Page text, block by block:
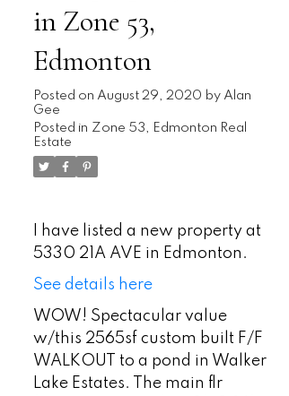
in Zone 53,
Edmonton
Posted on August 29, 2020 by Alan
Gee
Posted in Zone 53, Edmonton Real
Estate
I have listed a new property at
5330 21A AVE in Edmonton.
See details here
WOW! Spectacular value
w/this 2565sf custom built F/F
WALKOUT to a pond in Walker
Lake Estates. The main flr